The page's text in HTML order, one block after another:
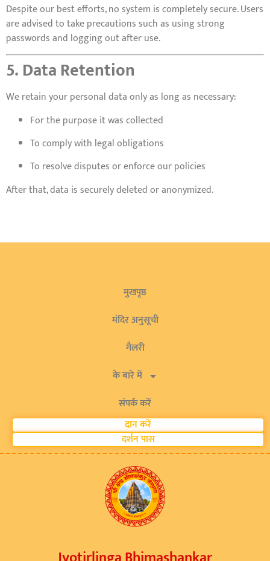
Despite our best efforts, no system is completely secure. Users
are advised to take precautions such as using strong
passwords and logging out after use.
5. Data Retention
We retain your personal data only as long as necessary:
For the purpose it was collected
To comply with legal obligations
To resolve disputes or enforce our policies
After that, data is securely deleted or anonymized.
मुखपृष्ठ
मंदिर अनुसूची
गैलरी
के बारे में
संपर्क करें
दान करें
दर्शन पास